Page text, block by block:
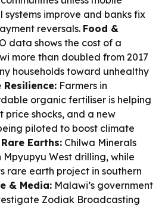
improve and banks fix
reversals. Food &
data shows the cost of a
more than doubled from 2017
households toward unhealthy
Farmers in
organic fertiliser is helping
price shocks, and a new
piloted to boost climate
Earths: Chilwa Minerals
West drilling, while
rare earth project in southern
& Media: Malawi’s government
Zodiak Broadcasting